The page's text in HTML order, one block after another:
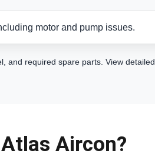
motor and pump issues.
and required spare parts. View
Aircon?